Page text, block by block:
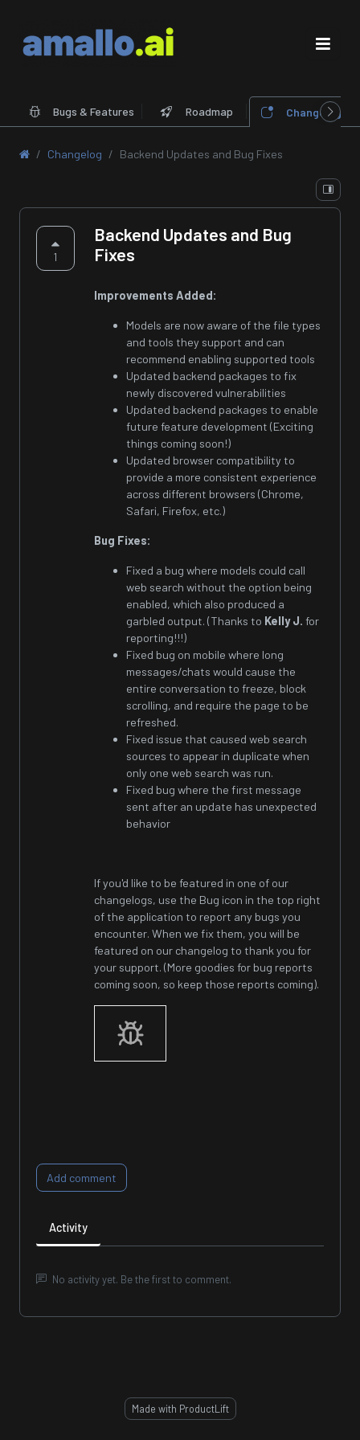
Bugs & Features Roadmap Changelog
Changelog Backend Updates and Bug Fixes
1
Backend Updates and Bug
Fixes
Improvements Added:
Models are now aware of the file types
and tools they support and can
recommend enabling supported tools
Updated backend packages to fix
newly discovered vulnerabilities
Updated backend packages to enable
future feature development (Exciting
things coming soon!)
Updated browser compatibility to
provide a more consistent experience
across different browsers (Chrome,
Safari, Firefox, etc.)
Bug Fixes:
Fixed a bug where models could call
web search without the option being
enabled, which also produced a
garbled output. (Thanks to Kelly J. for
reporting!!!)
Fixed bug on mobile where long
messages/chats would cause the
entire conversation to freeze, block
scrolling, and require the page to be
refreshed.
Fixed issue that caused web search
sources to appear in duplicate when
only one web search was run.
Fixed bug where the first message
sent after an update has unexpected
behavior
If you'd like to be featured in one of our
changelogs, use the Bug icon in the top right
of the application to report any bugs you
encounter. When we fix them, you will be
featured on our changelog to thank you for
your support. (More goodies for bug reports
coming soon, so keep those reports coming).
Add comment
Activity
No activity yet. Be the first to comment.
Made with ProductLift